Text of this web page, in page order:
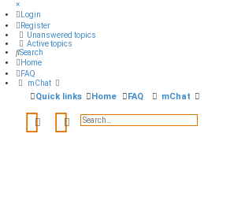
×
Login
Register
Unanswered topics
Active topics
Search
Home
FAQ
mChat
Quick links Home FAQ mChat
SearchAdvanced search